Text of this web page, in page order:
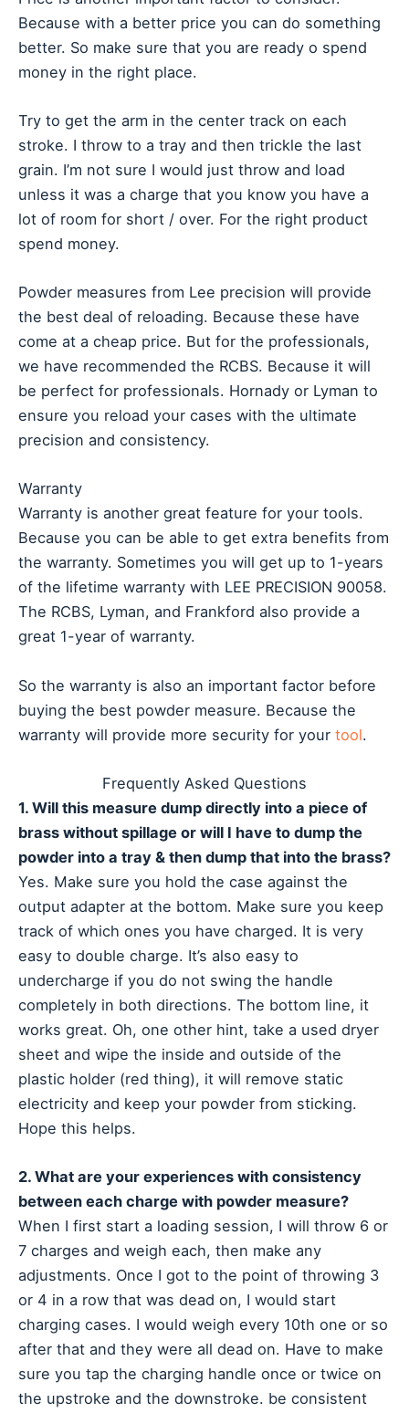
Because with a better price you can do something
better. So make sure that you are ready o spend
money in the right place.
Try to get the arm in the center track on each
stroke. I throw to a tray and then trickle the last
grain. I’m not sure I would just throw and load
unless it was a charge that you know you have a
lot of room for short / over. For the right product
spend money.
Powder measures from Lee precision will provide
the best deal of reloading. Because these have
come at a cheap price. But for the professionals,
we have recommended the RCBS. Because it will
be perfect for professionals. Hornady or Lyman to
ensure you reload your cases with the ultimate
precision and consistency.
Warranty
Warranty is another great feature for your tools.
Because you can be able to get extra benefits from
the warranty. Sometimes you will get up to 1-years
of the lifetime warranty with LEE PRECISION 90058.
The RCBS, Lyman, and Frankford also provide a
great 1-year of warranty.
So the warranty is also an important factor before
buying the best powder measure. Because the
warranty will provide more security for your tool.
Frequently Asked Questions
1. Will this measure dump directly into a piece of
brass without spillage or will I have to dump the
powder into a tray & then dump that into the brass?
Yes. Make sure you hold the case against the
output adapter at the bottom. Make sure you keep
track of which ones you have charged. It is very
easy to double charge. It’s also easy to
undercharge if you do not swing the handle
completely in both directions. The bottom line, it
works great. Oh, one other hint, take a used dryer
sheet and wipe the inside and outside of the
plastic holder (red thing), it will remove static
electricity and keep your powder from sticking.
Hope this helps.
2. What are your experiences with consistency
between each charge with powder measure?
When I first start a loading session, I will throw 6 or
7 charges and weigh each, then make any
adjustments. Once I got to the point of throwing 3
or 4 in a row that was dead on, I would start
charging cases. I would weigh every 10th one or so
after that and they were all dead on. Have to make
sure you tap the charging handle once or twice on
the upstroke and the downstroke. be consistent